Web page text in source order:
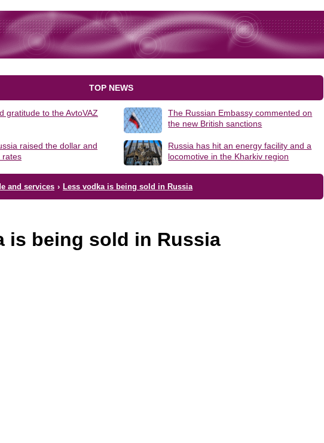
TOP NEWS
gratitude to the AvtoVAZ
The Russian Embassy commented on
the new British sanctions
raised the dollar and
rates
Russia has hit an energy facility and a
locomotive in the Kharkiv region
and services › Less vodka is being sold in Russia
is being sold in Russia